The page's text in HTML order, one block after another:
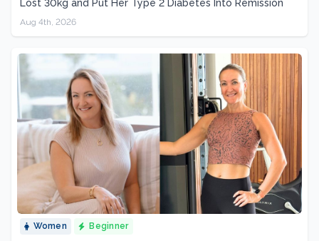
Lost 30kg and Put Her Type 2 Diabetes Into Remission
Aug 4th, 2026
Women Beginner